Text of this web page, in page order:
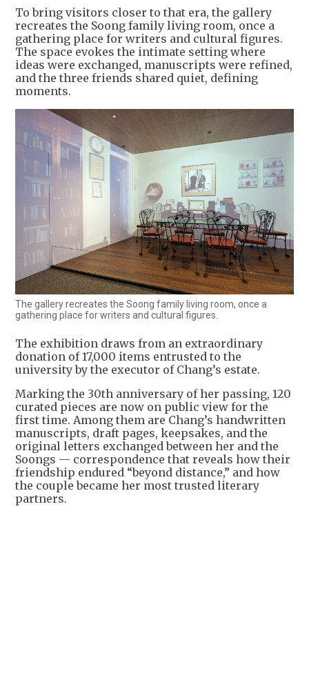
To bring visitors closer to that era, the gallery
recreates the Soong family living room, once a
gathering place for writers and cultural figures.
The space evokes the intimate setting where
ideas were exchanged, manuscripts were refined,
and the three friends shared quiet, defining
moments.
The gallery recreates the Soong family living room, once a
gathering place for writers and cultural figures.
The exhibition draws from an extraordinary
donation of 17,000 items entrusted to the
university by the executor of Chang’s estate.
Marking the 30th anniversary of her passing, 120
curated pieces are now on public view for the
first time. Among them are Chang’s handwritten
manuscripts, draft pages, keepsakes, and the
original letters exchanged between her and the
Soongs — correspondence that reveals how their
friendship endured “beyond distance,” and how
the couple became her most trusted literary
partners.